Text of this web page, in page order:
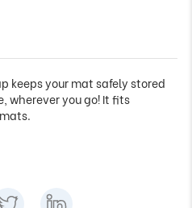
keeps your mat safely stored
wherever you go! It fits